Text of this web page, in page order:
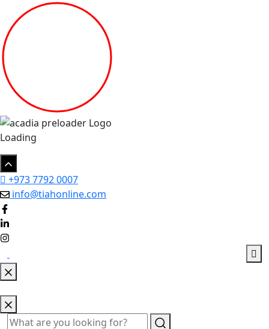
Loading
+973 7792 0007
info@tiahonline.com